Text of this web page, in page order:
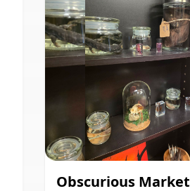
Obscurious Market